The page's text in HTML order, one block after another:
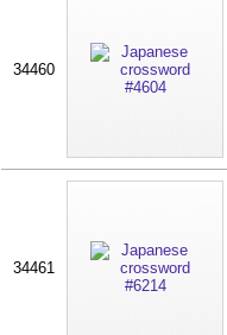
34460
34461